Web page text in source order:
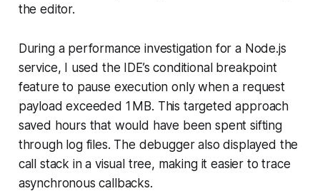
the editor.
During a performance investigation for a Node.js
service, I used the IDE’s conditional breakpoint
feature to pause execution only when a request
payload exceeded 1 MB. This targeted approach
saved hours that would have been spent sifting
through log files. The debugger also displayed the
call stack in a visual tree, making it easier to trace
asynchronous callbacks.